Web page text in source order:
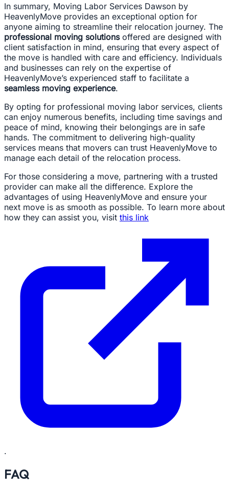
In summary, Moving Labor Services Dawson by
HeavenlyMove provides an exceptional option for
anyone aiming to streamline their relocation journey. The
professional moving solutionsoffered are designed with
client satisfaction in mind, ensuring that every aspect of
the move is handled with care and efficiency. Individuals
and businesses can rely on the expertise of
HeavenlyMove’s experienced staff to facilitate a
seamless moving experience.
By opting for professional moving labor services, clients
can enjoy numerous benefits, including time savings and
peace of mind, knowing their belongings are in safe
hands. The commitment to delivering high-quality
services means that movers can trust HeavenlyMove to
manage each detail of the relocation process.
For those considering a move, partnering with a trusted
provider can make all the difference. Explore the
advantages of using HeavenlyMove and ensure your
next move is as smooth as possible. To learn more about
how they can assist you, visit this link
.
FAQ